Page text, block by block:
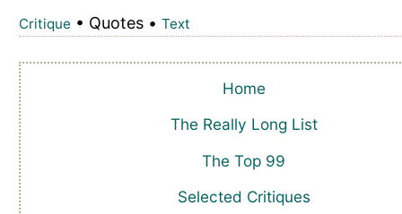
Critique • Quotes • Text
Home
The Really Long List
The Top 99
Selected Critiques